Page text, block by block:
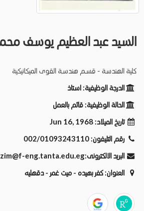
السيد عبد العظيم يوسف
كلية الهندسة - قسـم هندسـة القوى الميكانيكية
الدرجة الوظيفية: استاذ
الحالة الوظيفية: قائم بالعمل
تاريخ الميلاد: Jun 16, 1968
رقم التليفون: 002/01093243110
البريد الالكترونى:eng.tanta.edu.eg
العنوان:كفر بهيده - ميت غمر - دقهليه